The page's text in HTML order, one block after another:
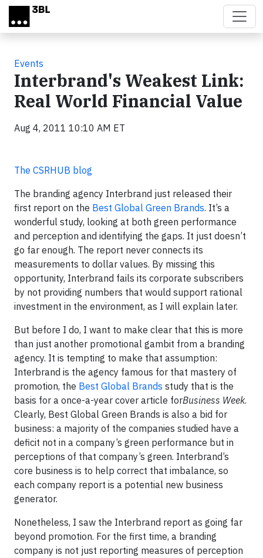
Skip to main content
Events
Interbrand's Weakest Link:
Real World Financial Value
Aug 4, 2011 10:10 AM ET
The CSRHUB blog
The branding agency Interbrand just released their
first report on the Best Global Green Brands. It’s a
wonderful study, looking at both green performance
and perception and identifying the gaps. It just doesn’t
go far enough. The report never connects its
measurements to dollar values. By missing this
opportunity, Interbrand fails its corporate subscribers
by not providing numbers that would support rational
investment in the environment, as I will explain later.
But before I do, I want to make clear that this is more
than just another promotional gambit from a branding
agency. It is tempting to make that assumption:
Interbrand is the agency famous for that mastery of
promotion, the Best Global Brands study that is the
basis for a once-a-year cover article forBusiness Week.
Clearly, Best Global Green Brands is also a bid for
business: a majority of the companies studied have a
deficit not in a company’s green performance but in
perceptions of that company’s green. Interbrand’s
core business is to help correct that imbalance, so
each company report is a potential new business
generator.
Nonetheless, I saw the Interbrand report as going far
beyond promotion. For the first time, a branding
company is not just reporting measures of perception